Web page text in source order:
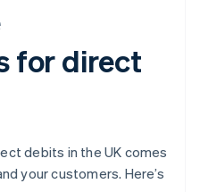
for direct
debits in the UK comes
your customers. Here’s